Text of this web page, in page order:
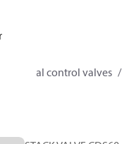
control valves